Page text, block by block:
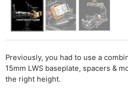
Previously, you had to use a
15mm LWS baseplate, spacers &
the right height.